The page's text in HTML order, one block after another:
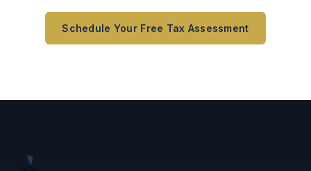
Schedule Your Free Tax Assessment